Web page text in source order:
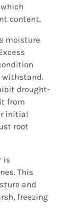
content.
moisture
drought-
from
initial
root
is
This
and
freezing